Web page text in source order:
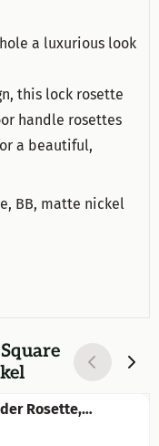
a luxurious look
this lock rosette
handle rosettes
a beautiful,
BB, matte nickel
Square
Rosette,